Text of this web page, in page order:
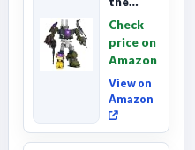
Combaticon
Onslaught,
Commander
Cl...
Check
price on
Amazon
View on
Amazon